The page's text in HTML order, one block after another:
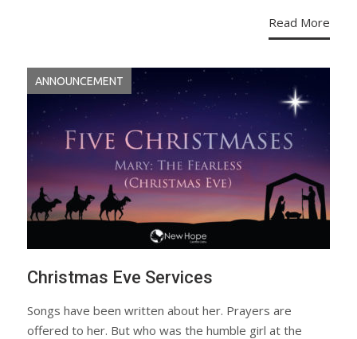
Read More
ANNOUNCEMENT
Christmas Eve Services
Songs have been written about her. Prayers are
offered to her. But who was the humble girl at the